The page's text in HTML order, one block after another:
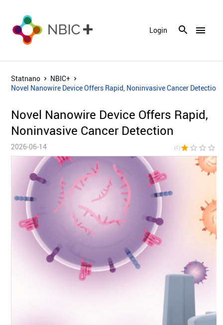
menu
Login
Statnano
NBIC+
Novel Nanowire Device Offers Rapid, Noninvasive Cancer Detection
Novel Nanowire Device Offers Rapid,
Noninvasive Cancer Detection
2026-06-14 (1)star star_border star_border star_border